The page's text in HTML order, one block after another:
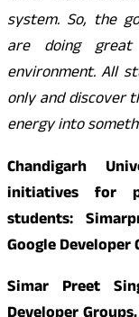
system. So, the
are doing
environment. All
only and discover
energy into
Chandigarh
initiatives for
students:
Google Developer
Simar Preet